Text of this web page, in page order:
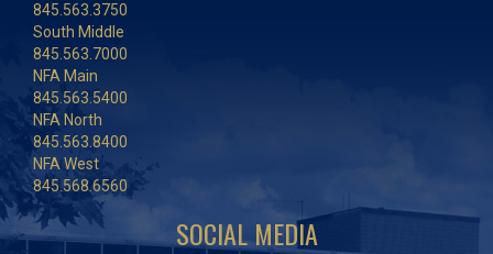
845.563.3750
South Middle
845.563.7000
NFA Main
845.563.5400
NFA North
845.563.8400
NFA West
845.568.6560
SOCIAL MEDIA